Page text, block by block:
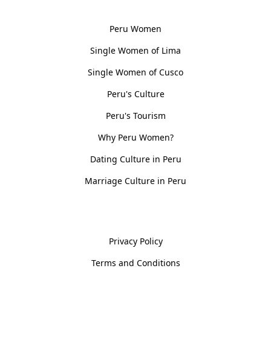
Peru Women
Single Women of Lima
Single Women of Cusco
Peru's Culture
Peru's Tourism
Why Peru Women?
Dating Culture in Peru
Marriage Culture in Peru
Privacy Policy
Terms and Conditions